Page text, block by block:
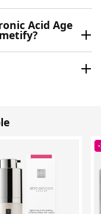
Acid Age